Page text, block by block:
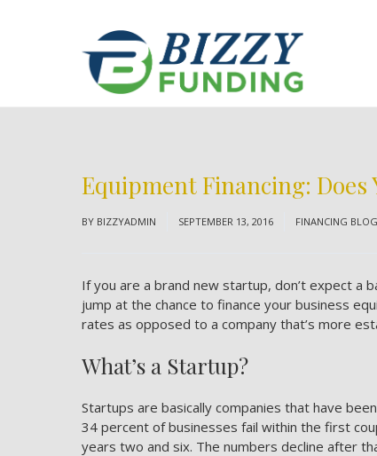
Equipment Financing: Does
BY BIZZYADMIN SEPTEMBER 13, 2016 FINANCING BLOG
If you are a brand new startup, don’t expect
jump at the chance to finance your business
rates as opposed to a company that’s more
What’s a Startup?
Startups are basically companies that have
34 percent of businesses fail within the first
years two and six. The numbers decline after